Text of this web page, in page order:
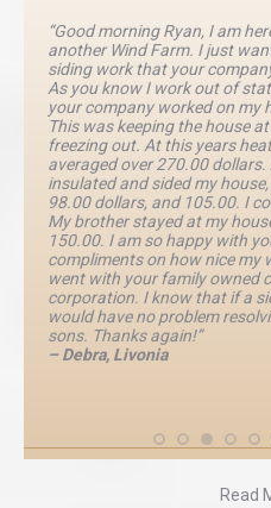
“Good morning Ryan, I am
another Wind Farm. I just
siding work that your
As you know I work out of
your company worked on my
This was keeping the house
freezing out. At this years
averaged over 270.00
insulated and sided my
98.00 dollars, and 105.00. I
My brother stayed at my
150.00. I am so happy with
compliments on how nice my
went with your family owned
corporation. I know that if a
would have no problem
sons. Thanks again!”
– Debra, Livonia
Read